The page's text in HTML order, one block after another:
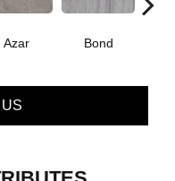
Azar Bond